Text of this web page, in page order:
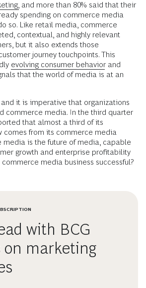
and more than 80% said that their
spending on commerce media
so. Like retail media, commerce
contextual, and highly relevant
but it also extends those
journey touchpoints. This
evolving consumer behavior and
that the world of media is at an
it is imperative that organizations
commerce media. In the third quarter
that almost a third of its
comes from its commerce media
media is the future of media, capable
growth and enterprise profitability
media business successful?
with BCG
on marketing